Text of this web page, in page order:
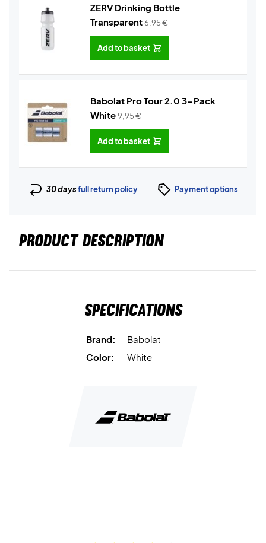
ZERV Drinking Bottle
Transparent6,95€
Add to basket
Babolat Pro Tour 2.0 3-Pack
White9,95€
Add to basket
30 daysfull return policy Payment options
PRODUCT DESCRIPTION
Specifications
Brand:
Babolat
Color:
White